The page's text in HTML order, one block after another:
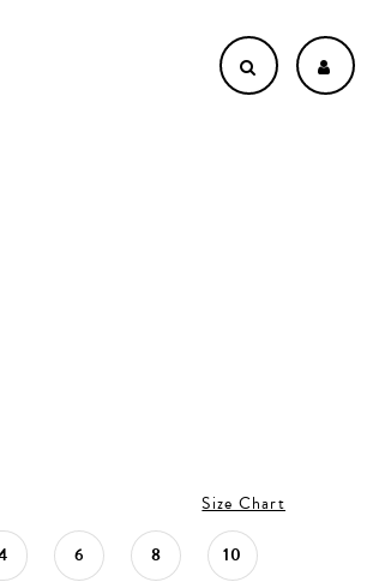
Size Chart
6 8 10